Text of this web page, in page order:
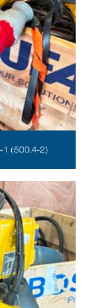
(500.4-2)